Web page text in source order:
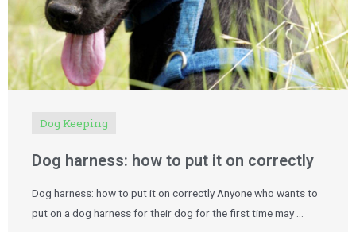
Dog Keeping
Dog harness: how to put it on correctly
Dog harness: how to put it on correctly Anyone who wants to
put on a dog harness for their dog for the first time may …